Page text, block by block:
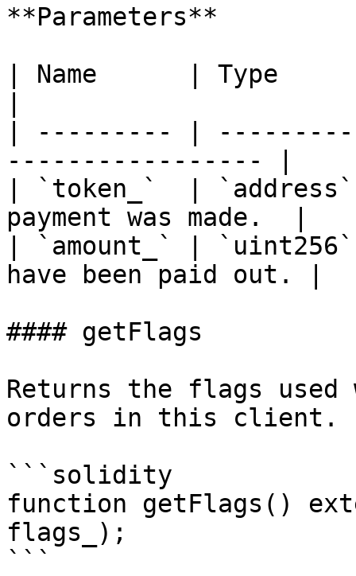
**Parameters**
| Name      | Type
| --------- |
----------------- |
| `token_`  |
payment was made.  |
| `amount_` |
have been paid out. |
#### getFlags
Returns the flags used
orders in this client.
```solidity
function getFlags()
flags_);
```